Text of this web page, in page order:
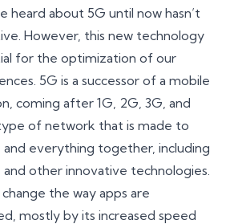
heard about 5G until now hasn’t
However, this new technology
for the optimization of our
5G is a successor of a mobile
coming after 1G, 2G, 3G, and
of network that is made to
everything together, including
and other innovative technologies.
the way apps are
mostly by its increased speed